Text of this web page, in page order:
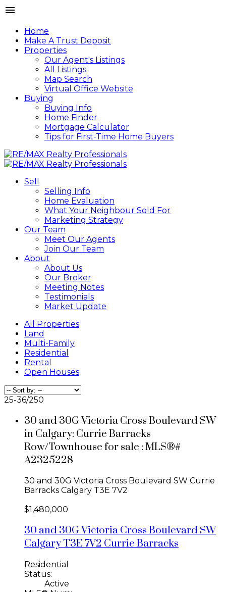
Home
Make A Trust Deposit
Properties
Our Agent's Listings
All Listings
Map Search
Virtual Office Website
Buying
Buying Info
Home Finder
Mortgage Calculator
Tips for First-Time Home Buyers
Sell
Selling Info
Home Evaluation
What Your Neighbour Sold For
Marketing Strategy
Our Team
Meet Our Agents
Join Our Team
About
About Us
Our Broker
Meeting Notes
Testimonials
Market Update
All Properties
Land
Multi-Family
Residential
Rental
Open Houses
25-36/250
30 and 30G Victoria Cross Boulevard SW
in Calgary: Currie Barracks
Row/Townhouse for sale : MLS®#
A2325228
30 and 30G Victoria Cross Boulevard SW Currie
Barracks Calgary T3E 7V2
$1,480,000
30 and 30G Victoria Cross Boulevard SW
CalgaryT3E 7V2 Currie Barracks
Residential
Status:
Active